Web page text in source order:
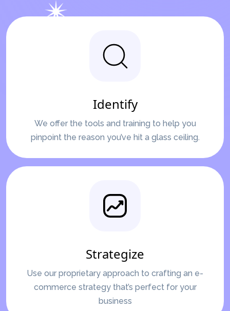
Identify
We offer the tools and training to help you
pinpoint the reason you’ve hit a glass ceiling.
Strategize
Use our proprietary approach to crafting an e-
commerce strategy that’s perfect for your
business